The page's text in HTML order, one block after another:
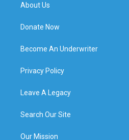
About Us
Donate Now
Become An Underwriter
Privacy Policy
Leave A Legacy
Search Our Site
Our Mission